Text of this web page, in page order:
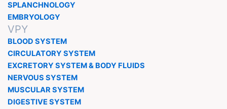
SPLANCHNOLOGY
EMBRYOLOGY
VPY
BLOOD SYSTEM
CIRCULATORY SYSTEM
EXCRETORY SYSTEM & BODY FLUIDS
NERVOUS SYSTEM
MUSCULAR SYSTEM
DIGESTIVE SYSTEM